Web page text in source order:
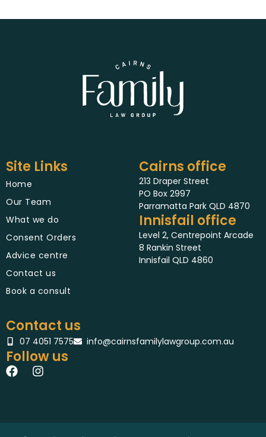
Site Links
Home
Our Team
What we do
Consent Orders
Advice centre
Contact us
Book a consult
Cairns office
213 Draper Street
PO Box 2997
Parramatta Park QLD 4870
Innisfail office
Level 2, Centrepoint Arcade
8 Rankin Street
Innisfail QLD 4860
Contact us
07 4051 7575 info@cairnsfamilylawgroup.com.au
Follow us
F
a
I